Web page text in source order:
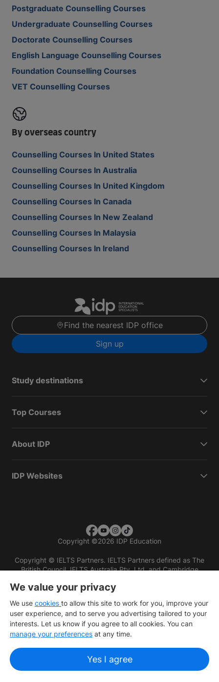
Postgraduate Counselling Courses
Undergraduate Counselling Courses
Doctorate Counselling Courses
English Language Counselling Courses
Foundation Counselling Courses
VET Counselling Courses
By overseas country
Counselling Courses In United States
Counselling Courses In Australia
Counselling Courses In United Kingdom
Counselling Courses In Canada
Counselling Courses In New Zealand
Counselling Courses In Malaysia
Counselling Courses In Ireland
Find the nearest IDP office
Sign up
Study destinations
Top Courses
About IDP
IDP Websites
Copyright ©2026 IDP Education
Copyright © IELTS Partners. IELTS Partners defined as The
British Council, IELTS Australia Pty. Ltd. and Cambridge
We value your privacy
We use cookies to allow this site to work for you, improve your
user experience, and to serve you advertising tailored to your
interests. Let us know if you agree to all cookies. You can
manage your preferences at any time.
Yes I agree